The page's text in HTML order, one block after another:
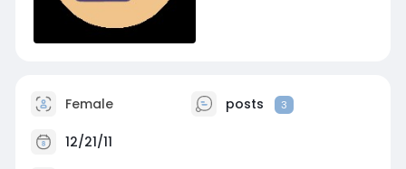
Female posts 3
12/21/11